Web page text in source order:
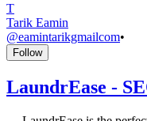
T
Tarik Eamin
@eamintarikgmailcom•
Follow
LaundrEase -